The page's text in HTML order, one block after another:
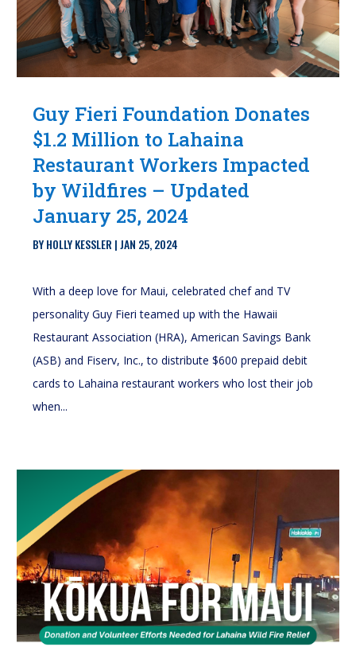
Guy Fieri Foundation Donates
$1.2 Million to Lahaina
Restaurant Workers Impacted
by Wildfires – Updated
January 25, 2024
BYHOLLY KESSLER |JAN 25, 2024
With a deep love for Maui, celebrated chef and TV
personality Guy Fieri teamed up with the Hawaii
Restaurant Association (HRA), American Savings Bank
(ASB) and Fiserv, Inc., to distribute $600 prepaid debit
cards to Lahaina restaurant workers who lost their job
when...